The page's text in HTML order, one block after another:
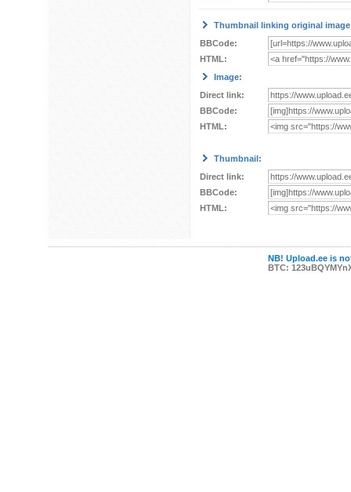
Thumbnail linking original
BBCode:
HTML:
Image:
Direct link:
BBCode:
HTML:
Thumbnail:
Direct link:
BBCode:
HTML:
NB! Upload.ee is
BTC: